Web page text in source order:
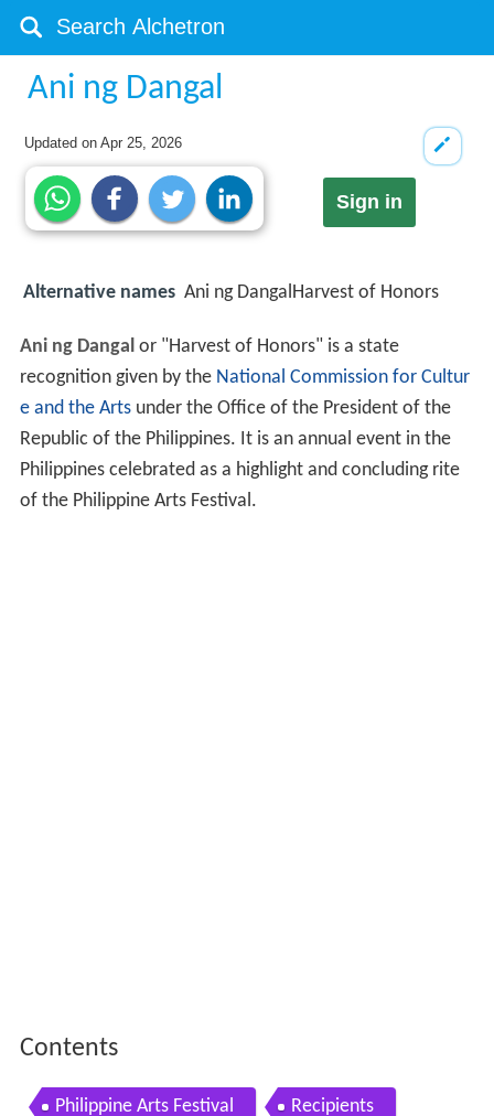
Ani ng Dangal
Updated onApr 25, 2026
Sign in
Alternative names Ani ng DangalHarvest of Honors
Ani ng Dangalor "Harvest of Honors" is a state
recognition given by the National Commission for Cultur
e and the Artsunder the Office of the President of the
Republic of the Philippines. It is an annual event in the
Philippines celebrated as a highlight and concluding rite
of the Philippine Arts Festival.
Contents
Philippine Arts Festival Recipients